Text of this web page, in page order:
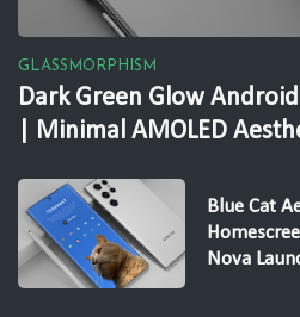
GLASSMORPHISM
Dark Green Glow
| Minimal AMOLED
Blue Cat
Nova